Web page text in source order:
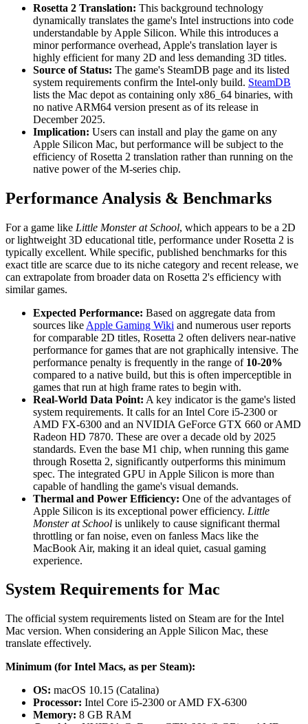
Rosetta 2 Translation: This background technology
dynamically translates the game's Intel instructions into code
understandable by Apple Silicon. While this introduces a
minor performance overhead, Apple's translation layer is
highly efficient for many 2D and less demanding 3D titles.
Source of Status: The game's SteamDB page and its listed
system requirements confirm the Intel-only build. SteamDB
lists the Mac depot as containing only x86_64 binaries, with
no native ARM64 version present as of its release in
December 2025.
Implication: Users can install and play the game on any
Apple Silicon Mac, but performance will be subject to the
efficiency of Rosetta 2 translation rather than running on the
native power of the M-series chip.
Performance Analysis & Benchmarks
For a game like Little Monster at School, which appears to be a 2D
or lightweight 3D educational title, performance under Rosetta 2 is
typically excellent. While specific, published benchmarks for this
exact title are scarce due to its niche category and recent release, we
can extrapolate from broader data on Rosetta 2's efficiency with
similar games.
Expected Performance: Based on aggregate data from
sources like Apple Gaming Wiki and numerous user reports
for comparable 2D titles, Rosetta 2 often delivers near-native
performance for games that are not graphically intensive. The
performance penalty is frequently in the range of 10-20%
compared to a native build, but this is often imperceptible in
games that run at high frame rates to begin with.
Real-World Data Point: A key indicator is the game's listed
system requirements. It calls for an Intel Core i5-2300 or
AMD FX-6300 and an NVIDIA GeForce GTX 660 or AMD
Radeon HD 7870. These are over a decade old by 2025
standards. Even the base M1 chip, when running this game
through Rosetta 2, significantly outperforms this minimum
spec. The integrated GPU in Apple Silicon is more than
capable of handling the game's visual demands.
Thermal and Power Efficiency: One of the advantages of
Apple Silicon is its exceptional power efficiency. Little
Monster at School is unlikely to cause significant thermal
throttling or fan noise, even on fanless Macs like the
MacBook Air, making it an ideal quiet, casual gaming
experience.
System Requirements for Mac
The official system requirements listed on Steam are for the Intel
Mac version. When considering an Apple Silicon Mac, these
translate effectively.
Minimum (for Intel Macs, as per Steam):
OS: macOS 10.15 (Catalina)
Processor: Intel Core i5-2300 or AMD FX-6300
Memory: 8 GB RAM